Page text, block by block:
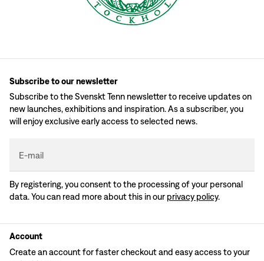
Subscribe to our newsletter
Subscribe to the Svenskt Tenn newsletter to receive updates on
new launches, exhibitions and inspiration. As a subscriber, you
will enjoy exclusive early access to selected news.
E-mail
By registering, you consent to the processing of your personal
data. You can read more about this in our privacy policy.
Account
Create an account for faster checkout and easy access to your